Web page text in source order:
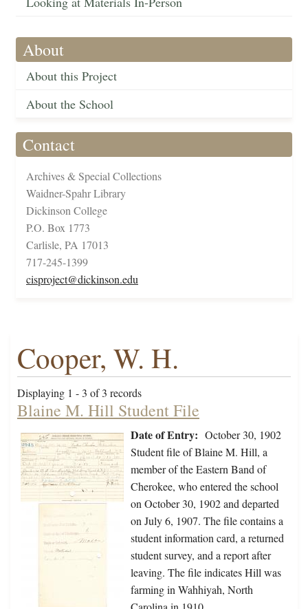
About
About this Project
About the School
Contact
Archives & Special Collections
Waidner-Spahr Library
Dickinson College
P.O. Box 1773
Carlisle, PA 17013
717-245-1399
cisproject@dickinson.edu
Cooper, W. H.
Displaying 1 - 3 of 3 records
Blaine M. Hill Student File
Date of Entry: October 30, 1902
Student file of Blaine M. Hill, a
member of the Eastern Band of
Cherokee, who entered the school
on October 30, 1902 and departed
on July 6, 1907. The file contains a
student information card, a returned
student survey, and a report after
leaving. The file indicates Hill was
farming in Wahhiyah, North